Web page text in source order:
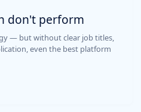
don't perform
— but without clear job titles,
even the best platform